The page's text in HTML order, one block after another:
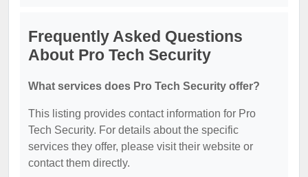
Frequently Asked Questions
About Pro Tech Security
What services does Pro Tech Security offer?
This listing provides contact information for Pro
Tech Security. For details about the specific
services they offer, please visit their website or
contact them directly.